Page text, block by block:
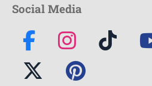
Social Media